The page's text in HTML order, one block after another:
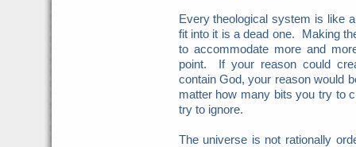
Every theological system is like
fit into it is a dead one. Making
to accommodate more and
point. If your reason could
contain God, your reason would
matter how many bits you try to
try to ignore.
The universe is not rationally